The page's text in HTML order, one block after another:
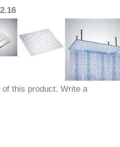
of this product. Write a